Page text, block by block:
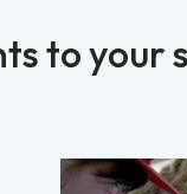
to your